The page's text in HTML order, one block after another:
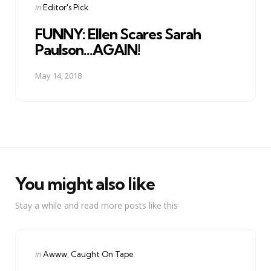
Posted
inEditor's Pick
FUNNY: Ellen Scares Sarah
Paulson...AGAIN!
May 14, 2018
You might also like
Stay a while and read more posts like this
Categories
Posted
inAwww Caught On Tape